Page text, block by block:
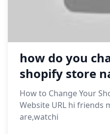
how do you
shopify store
How to Change Your
Website URL hi friends
are,watchi